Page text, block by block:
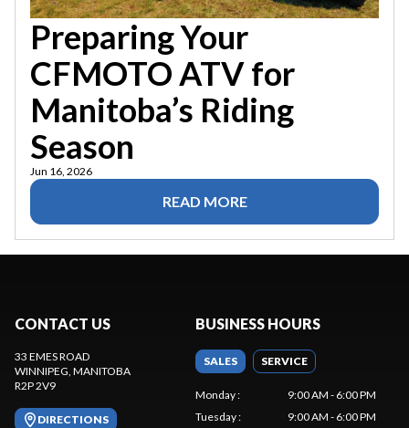
Preparing Your
CFMOTO ATV for
Manitoba’s Riding
Season
Jun 16, 2026
READ MORE
CONTACT US
33 EMES ROAD
WINNIPEG, MANITOBA
R2P 2V9
DIRECTIONS
BUSINESS HOURS
SALES SERVICE
Monday:
9:00 AM - 6:00 PM
Tuesday:
9:00 AM - 6:00 PM